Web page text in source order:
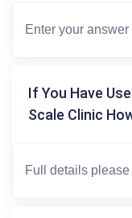
If You Have
Scale Clinic